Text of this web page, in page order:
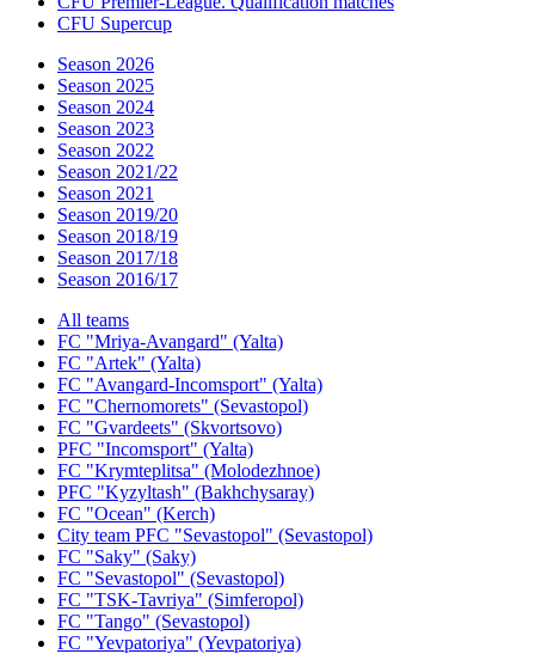
CFU Supercup
Season 2026
Season 2025
Season 2024
Season 2023
Season 2022
Season 2021/22
Season 2021
Season 2019/20
Season 2018/19
Season 2017/18
Season 2016/17
All teams
FC "Mriya-Avangard" (Yalta)
FC "Artek" (Yalta)
FC "Avangard-Incomsport" (Yalta)
FC "Chernomorets" (Sevastopol)
FC "Gvardeets" (Skvortsovo)
PFC "Incomsport" (Yalta)
FC "Krymteplitsa" (Molodezhnoe)
PFC "Kyzyltash" (Bakhchysaray)
FC "Ocean" (Kerch)
City team PFC "Sevastopol" (Sevastopol)
FC "Saky" (Saky)
FC "Sevastopol" (Sevastopol)
FC "TSK-Tavriya" (Simferopol)
FC "Tango" (Sevastopol)
FC "Yevpatoriya" (Yevpatoriya)